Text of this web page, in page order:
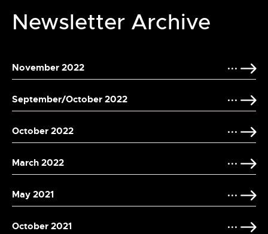
Newsletter Archive
November 2022
September/October 2022
October 2022
March 2022
May 2021
October 2021